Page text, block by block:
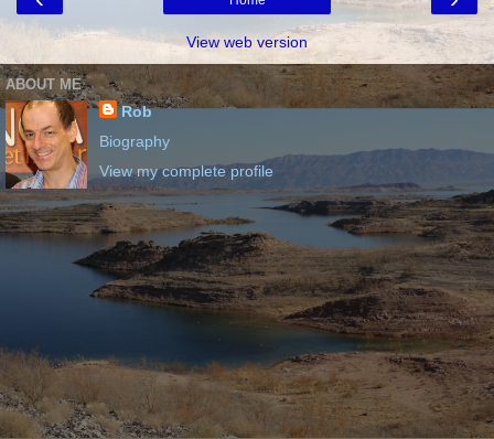
View web version
ABOUT ME
Rob
Biography
View my complete profile